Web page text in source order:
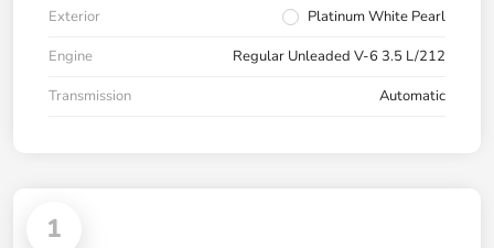
Exterior
Platinum White Pearl
Engine
Regular Unleaded V-6 3.5 L/212
Transmission
Automatic
1